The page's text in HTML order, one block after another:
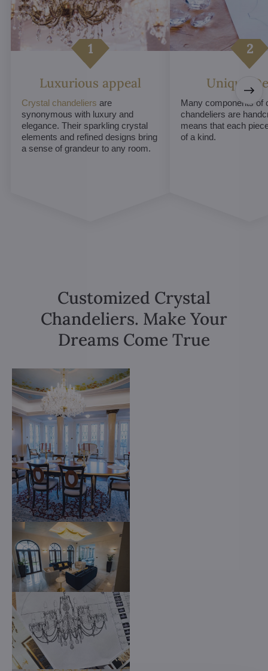
Luxurious appeal
Crystal chandeliers are
synonymous with luxury and
elegance. Their sparkling crystal
elements and refined designs bring
a sense of grandeur to any room.
Unique
Many components of
chandeliers are
means that each
of a kind.
Customized Crystal
Chandeliers. Make Your
Dreams Come True